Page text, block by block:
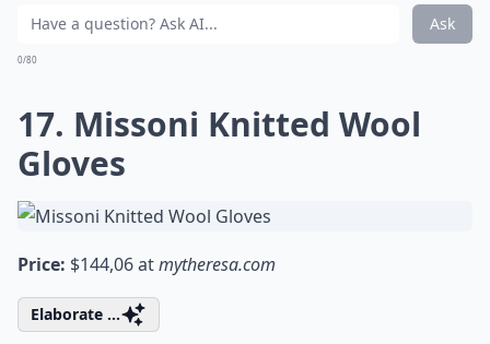
Ask
0/80
17. Missoni Knitted Wool
Gloves
Price: $144,06 atmytheresa.com
Elaborate ...